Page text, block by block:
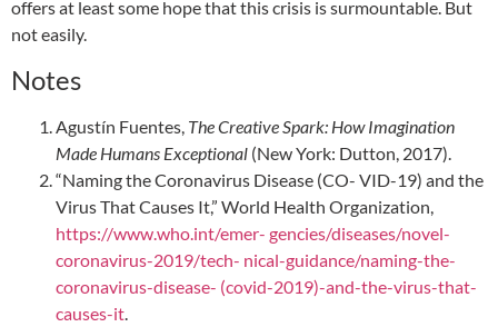
offers at least some hope that this crisis is surmountable. But
not easily.
Notes
Agustín Fuentes, The Creative Spark: How Imagination
Made Humans Exceptional (New York: Dutton, 2017).
“Naming the Coronavirus Disease (CO- VID-19) and the
Virus That Causes It,” World Health Organization,
https://www.who.int/emer- gencies/diseases/novel-
coronavirus-2019/tech- nical-guidance/naming-the-
coronavirus-disease- (covid-2019)-and-the-virus-that-
causes-it.